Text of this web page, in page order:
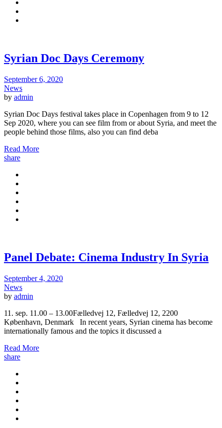
Syrian Doc Days Ceremony
September 6, 2020
News
by admin
Syrian Doc Days festival takes place in Copenhagen from 9 to 12
Sep 2020, where you can see film from or about Syria, and meet the
people behind those films, also you can find deba
Read More
share
Panel Debate: Cinema Industry In Syria
September 4, 2020
News
by admin
11. sep. 11.00 – 13.00Fælledvej 12, Fælledvej 12, 2200
København, Denmark In recent years, Syrian cinema has become
internationally famous and the topics it discussed a
Read More
share